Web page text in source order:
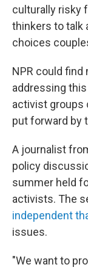
culturally risky
thinkers to talk
choices
NPR could
addressing
activist groups
put forward by
A journalist
policy
summer held
activists. The
independent
issues.
"We want to